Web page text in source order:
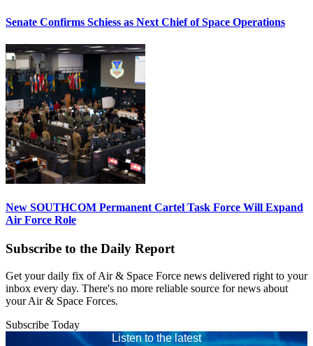
Senate Confirms Schiess as Next Chief of Space Operations
New SOUTHCOM Permanent Cartel Task Force Will Expand
Air Force Role
Subscribe to the Daily Report
Get your daily fix of Air & Space Force news delivered right to your
inbox every day. There's no more reliable source for news about
your Air & Space Forces.
Subscribe Today
Listen to the latest